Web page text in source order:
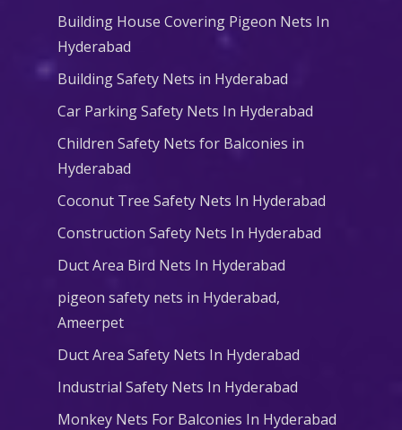
Building House Covering Pigeon Nets In
Hyderabad
Building Safety Nets in Hyderabad
Car Parking Safety Nets In Hyderabad
Children Safety Nets for Balconies in
Hyderabad
Coconut Tree Safety Nets In Hyderabad
Construction Safety Nets In Hyderabad
Duct Area Bird Nets In Hyderabad
pigeon safety nets in Hyderabad​,
Ameerpet
Duct Area Safety Nets In Hyderabad
Industrial Safety Nets In Hyderabad
Monkey Nets For Balconies In Hyderabad